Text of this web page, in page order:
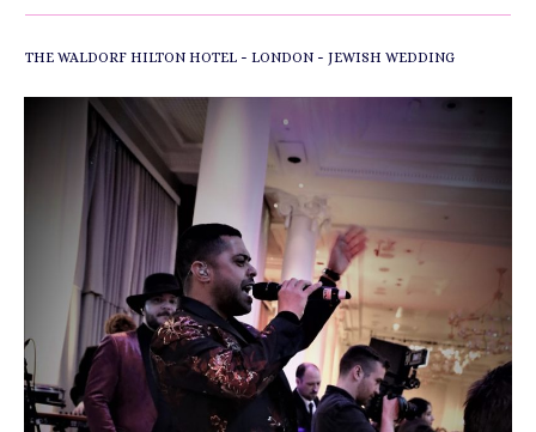
THE WALDORF HILTON HOTEL - LONDON - JEWISH WEDDING